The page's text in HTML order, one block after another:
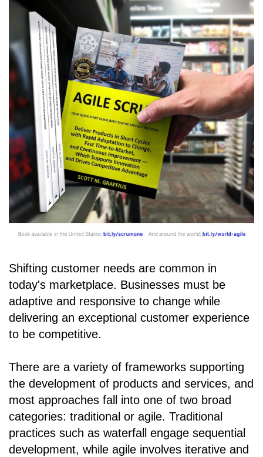
Shifting customer needs are common in
today's marketplace. Businesses must be
adaptive and responsive to change while
delivering an exceptional customer experience
to be competitive.
There are a variety of frameworks supporting
the development of products and services, and
most approaches fall into one of two broad
categories: traditional or agile. Traditional
practices such as waterfall engage sequential
development, while agile involves iterative and